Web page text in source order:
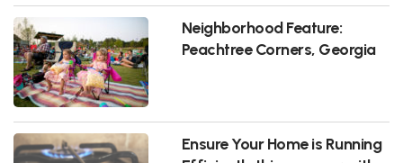
Neighborhood Feature:
Peachtree Corners, Georgia
Ensure Your Home is Running